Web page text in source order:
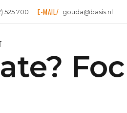
525 700 E-MAIL/ gouda@basis.nl